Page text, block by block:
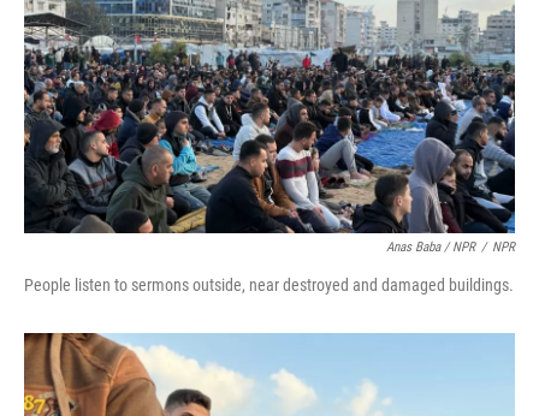
Anas Baba / NPR / NPR
People listen to sermons outside, near destroyed and damaged buildings.